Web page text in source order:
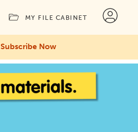
MY FILE CABINET
Subscribe Now